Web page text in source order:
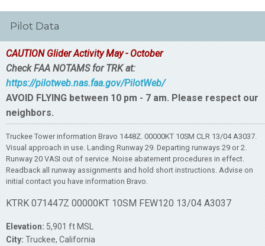
Pilot Data
CAUTION Glider Activity May - October
Check FAA NOTAMS for TRK at:
https://pilotweb.nas.faa.gov/PilotWeb/
AVOID FLYING between 10 pm - 7 am. Please respect our
neighbors.
Truckee Tower information Bravo 1448Z. 00000KT 10SM CLR 13/04 A3037.
Visual approach in use. Landing Runway 29. Departing runways 29 or 2.
Runway 20 VASI out of service. Noise abatement procedures in effect.
Readback all runway assignments and hold short instructions. Advise on
initial contact you have information Bravo.
KTRK 071447Z 00000KT 10SM FEW120 13/04 A3037
Elevation: 5,901 ft MSL
City: Truckee, California